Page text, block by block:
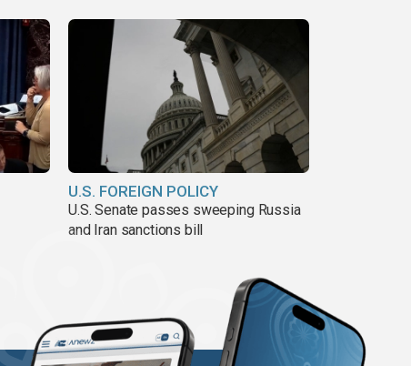
U.S. FOREIGN POLICY
U.S. Senate passes sweeping Russia
and Iran sanctions bill